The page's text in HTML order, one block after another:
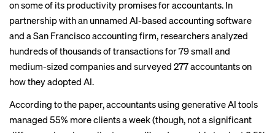
on some of its productivity promises for accountants. In
partnership with an unnamed AI-based accounting software
and a San Francisco accounting firm, researchers analyzed
hundreds of thousands of transactions for 79 small and
medium-sized companies and surveyed 277 accountants on
how they adopted AI.
According to the paper, accountants using generative AI tools
managed 55% more clients a week (though, not a significant